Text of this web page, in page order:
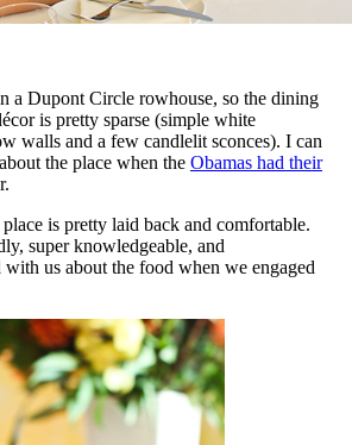
a Dupont Circle rowhouse, so the dining
is pretty sparse (simple white
walls and a few candlelit sconces). I can
the place when the Obamas had their
is pretty laid back and comfortable.
super knowledgeable, and
with us about the food when we engaged